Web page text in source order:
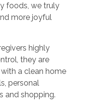
foods, we truly
more joyful
highly
they are
a clean home
personal
and shopping.